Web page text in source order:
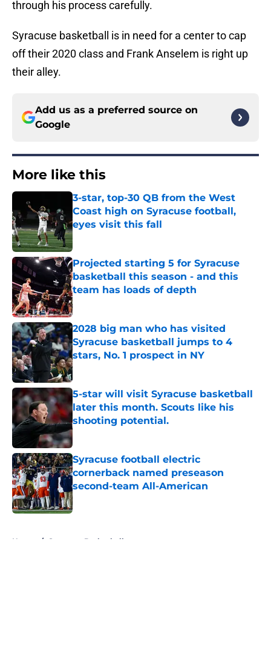
through his process carefully.
Syracuse basketball is in need for a center to cap
off their 2020 class and Frank Anselem is right up
their alley.
Add us as a preferred source on
Google
More like this
3-star, top-30 QB from the West
Coast high on Syracuse football,
eyes visit this fall
Published by on Invalid Date
Projected starting 5 for Syracuse
basketball this season - and this
team has loads of depth
Published by on Invalid Date
2028 big man who has visited
Syracuse basketball jumps to 4
stars, No. 1 prospect in NY
Published by on Invalid Date
5-star will visit Syracuse basketball
later this month. Scouts like his
shooting potential.
Published by on Invalid Date
Syracuse football electric
cornerback named preseason
second-team All-American
Published by on Invalid Date
Home / Syracuse Basketball